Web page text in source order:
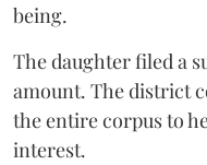
being.
The daughter filed a
amount. The district
the entire corpus to
interest.